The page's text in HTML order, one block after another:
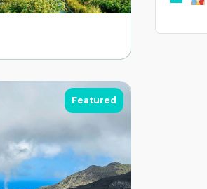
Featured